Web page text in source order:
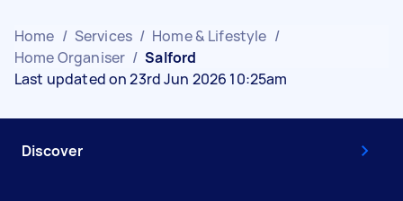
Home / Services / Home & Lifestyle /
Home Organiser / Salford
Last updated on 23rd Jun 2026 10:25am
Discover